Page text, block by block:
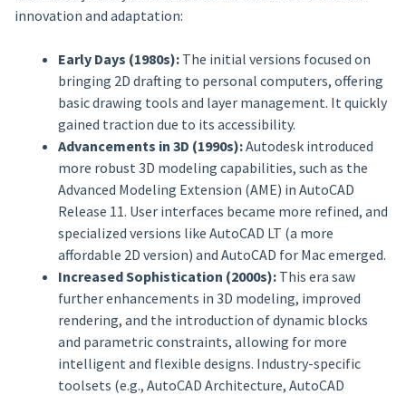
innovation and adaptation:
Early Days (1980s):The initial versions focused on
bringing 2D drafting to personal computers, offering
basic drawing tools and layer management. It quickly
gained traction due to its accessibility.
Advancements in 3D (1990s):Autodesk introduced
more robust 3D modeling capabilities, such as the
Advanced Modeling Extension (AME) in AutoCAD
Release 11. User interfaces became more refined, and
specialized versions like AutoCAD LT (a more
affordable 2D version) and AutoCAD for Mac emerged.
Increased Sophistication (2000s):This era saw
further enhancements in 3D modeling, improved
rendering, and the introduction of dynamic blocks
and parametric constraints, allowing for more
intelligent and flexible designs. Industry-specific
toolsets (e.g., AutoCAD Architecture, AutoCAD